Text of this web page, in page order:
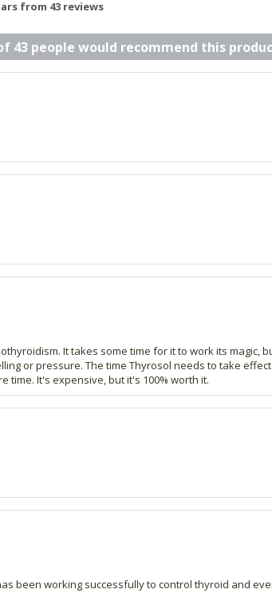
from 43 reviews
43 people would recommend this
It takes some time for it to work its magic,
or pressure. The time Thyrosol needs to take
time. It's expensive, but it's 100% worth it.
been working successfully to control thyroid and